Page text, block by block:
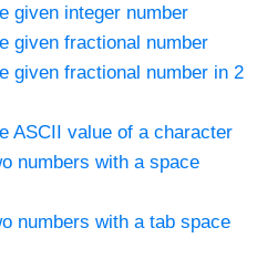
given integer number
given fractional number
given fractional number in 2
ASCII value of a character
numbers with a space
numbers with a tab space